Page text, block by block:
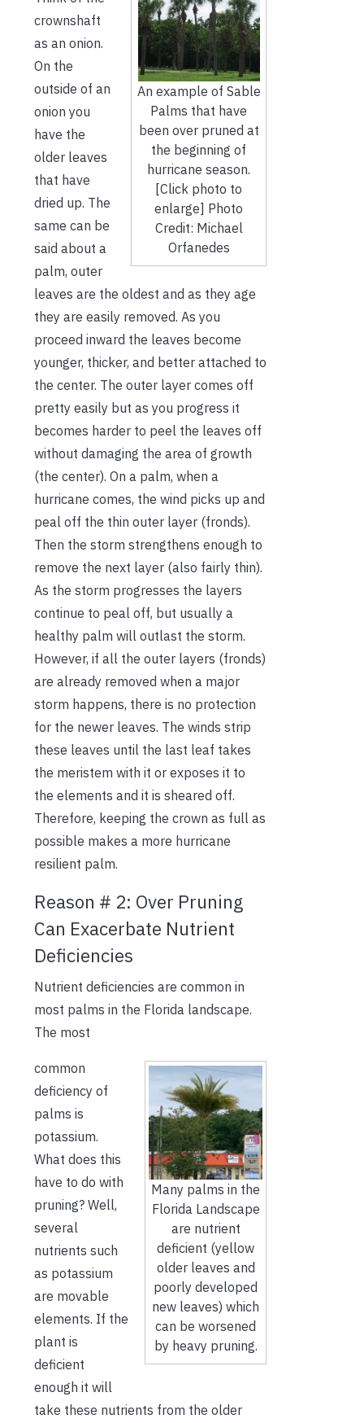
An example of Sable
Palms that have
been over pruned at
the beginning of
hurricane season.
[Click photo to
enlarge] Photo
Credit: Michael
Orfanedes
crownshaft
as an onion.
On the
outside of an
onion you
have the
older leaves
that have
dried up. The
same can be
said about a
palm, outer
leaves are the oldest and as they age
they are easily removed. As you
proceed inward the leaves become
younger, thicker, and better attached to
the center. The outer layer comes off
pretty easily but as you progress it
becomes harder to peel the leaves off
without damaging the area of growth
(the center). On a palm, when a
hurricane comes, the wind picks up and
peal off the thin outer layer (fronds).
Then the storm strengthens enough to
remove the next layer (also fairly thin).
As the storm progresses the layers
continue to peal off, but usually a
healthy palm will outlast the storm.
However, if all the outer layers (fronds)
are already removed when a major
storm happens, there is no protection
for the newer leaves. The winds strip
these leaves until the last leaf takes
the meristem with it or exposes it to
the elements and it is sheared off.
Therefore, keeping the crown as full as
possible makes a more hurricane
resilient palm.
Reason # 2: Over Pruning
Can Exacerbate Nutrient
Deficiencies
Nutrient deficiencies are common in
most palms in the Florida landscape.
The most
Many palms in the
Florida Landscape
are nutrient
deficient (yellow
older leaves and
poorly developed
new leaves) which
can be worsened
by heavy pruning.
common
deficiency of
palms is
potassium.
What does this
have to do with
pruning? Well,
several
nutrients such
as potassium
are movable
elements. If the
plant is
deficient
enough it will
take these nutrients from the older